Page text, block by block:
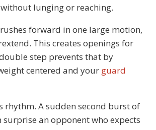
lunging or reaching.
forward in one large motion,
This creates openings for
step prevents that by
centered and your guard
rhythm. A sudden second burst of
surprise an opponent who expects